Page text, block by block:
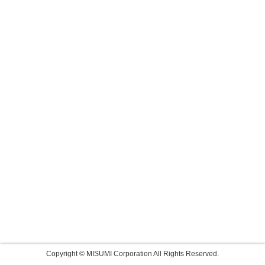
Copyright © MISUMI Corporation All Rights Reserved.